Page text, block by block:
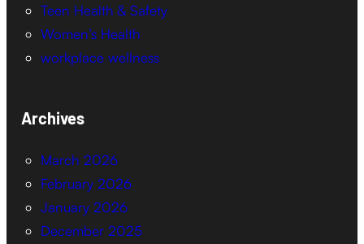
Teen Health & Safety
Women’s Health
workplace wellness
Archives
March 2026
February 2026
January 2026
December 2025